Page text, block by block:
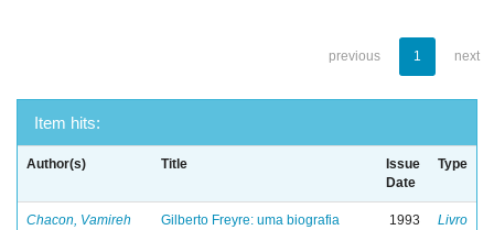
previous 1 next
Item hits:
Author(s) Title
Issue
Date
Type
Chacon, Vamireh
Gilberto Freyre: uma biografia
1993 Livro